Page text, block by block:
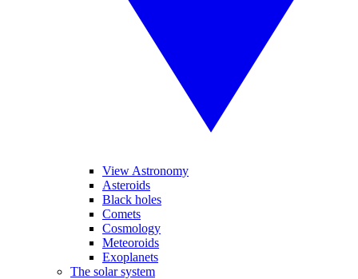
View Astronomy
Asteroids
Black holes
Comets
Cosmology
Meteoroids
Exoplanets
The solar system